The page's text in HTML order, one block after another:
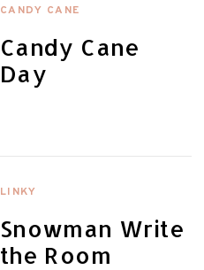
CANDY CANE
Candy Cane
Day
LINKY
Snowman Write
the Room